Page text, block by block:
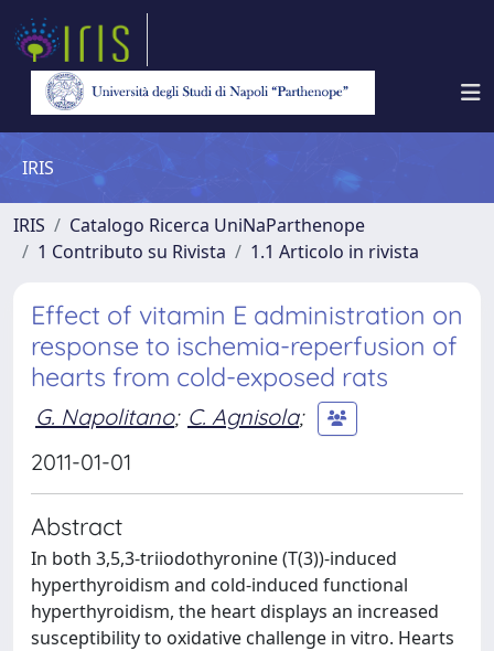
IRIS
IRIS
Catalogo Ricerca UniNaParthenope
1 Contributo su Rivista
1.1 Articolo in rivista
Effect of vitamin E administration on
response to ischemia-reperfusion of
hearts from cold-exposed rats
G. Napolitano; C. Agnisola;
2011-01-01
Abstract
In both 3,5,3-triiodothyronine (T(3))-induced
hyperthyroidism and cold-induced functional
hyperthyroidism, the heart displays an increased
susceptibility to oxidative challenge in vitro. Hearts